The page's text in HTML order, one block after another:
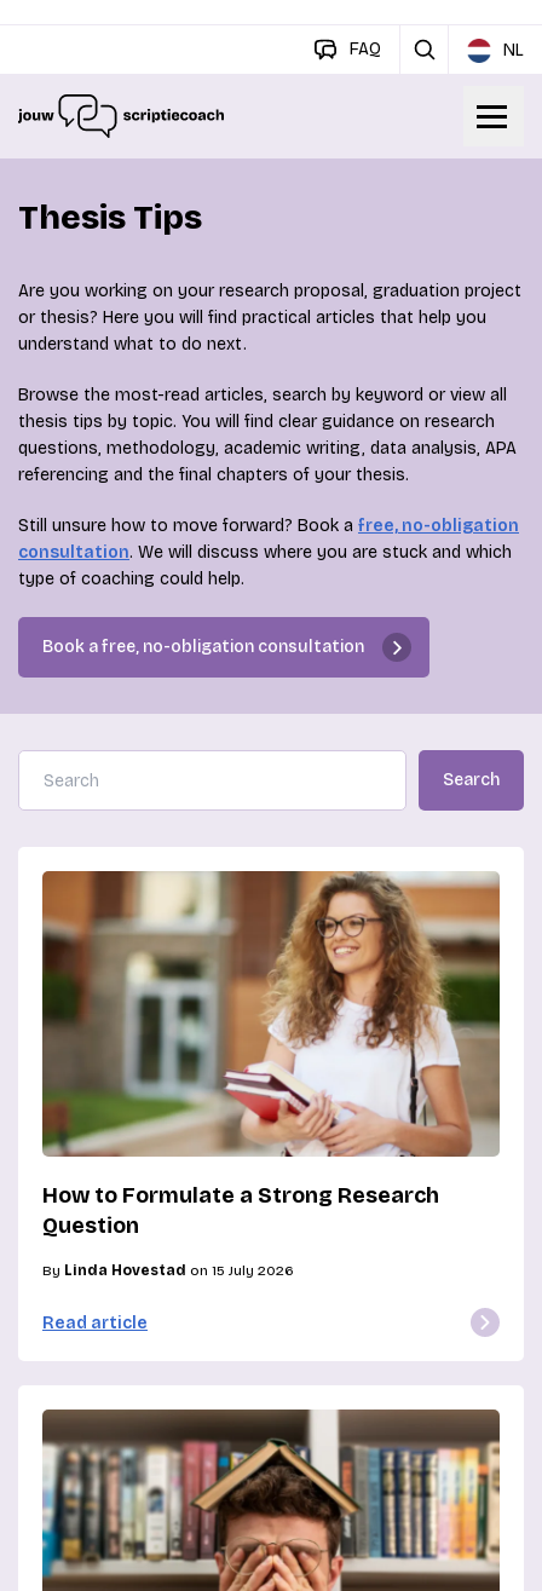
FAQ NL
Thesis Tips
Are you working on your research proposal, graduation project
or thesis? Here you will find practical articles that help you
understand what to do next.
Browse the most-read articles, search by keyword or view all
thesis tips by topic. You will find clear guidance on research
questions, methodology, academic writing, data analysis, APA
referencing and the final chapters of your thesis.
Still unsure how to move forward? Book a free, no-obligation
consultation. We will discuss where you are stuck and which
type of coaching could help.
Book a free, no-obligation consultation
Search
How to Formulate a Strong Research
Question
By Linda Hovestad on 15 July 2026
Read article